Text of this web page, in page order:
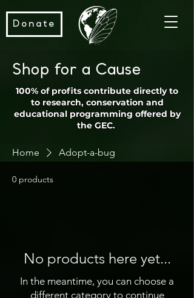
Donate
Shop for a Cause
100% of profits contribute directly to
to research, conservation and
educational programming offered by
the GEC.
Home Adopt-a-bug
0 products
No products here yet...
In the meantime, you can choose a
different category to continue